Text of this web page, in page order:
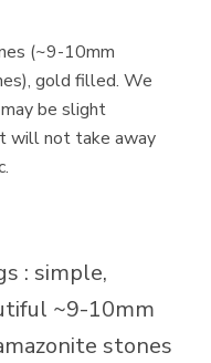
(~9-10mm
gold filled. We
be slight
will not take away
: simple,
~9-10mm
stones